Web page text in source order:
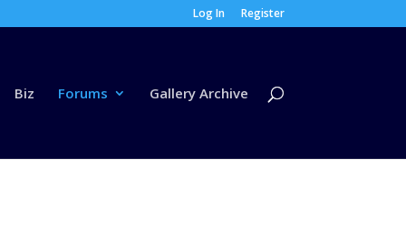
Log In Register
Biz Forums Gallery Archive